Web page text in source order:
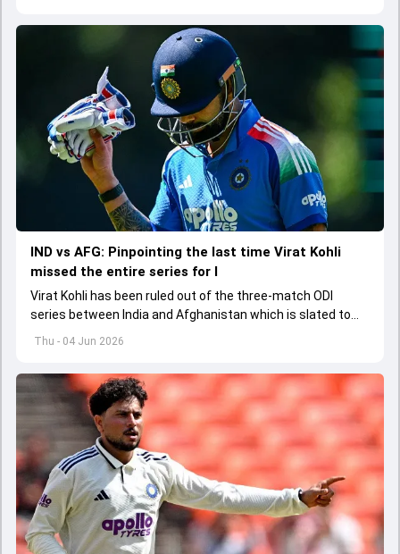
regarding his style of play
Thu - 04 Jun 2026
IND vs AFG: Pinpointing the last time Virat Kohli
missed the entire series for I
Virat Kohli has been ruled out of the three-match ODI
series between India and Afghanistan which is slated to
get underway from June 13